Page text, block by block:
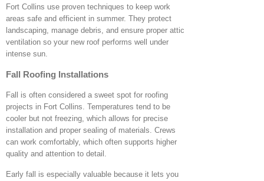
Fort Collins use proven techniques to keep work
areas safe and efficient in summer. They protect
landscaping, manage debris, and ensure proper attic
ventilation so your new roof performs well under
intense sun.
Fall Roofing Installations
Fall is often considered a sweet spot for roofing
projects in Fort Collins. Temperatures tend to be
cooler but not freezing, which allows for precise
installation and proper sealing of materials. Crews
can work comfortably, which often supports higher
quality and attention to detail.
Early fall is especially valuable because it lets you